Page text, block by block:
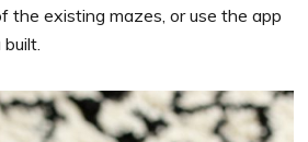
the existing mazes, or use the app